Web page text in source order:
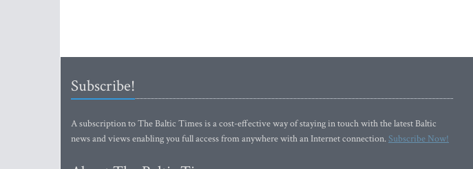
Subscribe!
A subscription to The Baltic Times is a cost-effective way of staying in touch with the latest Baltic
news and views enabling you full access from anywhere with an Internet connection.Subscribe Now!